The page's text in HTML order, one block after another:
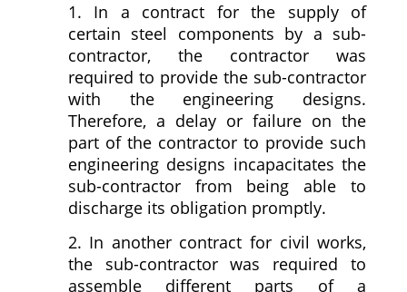
1. In a contract for the supply of
certain steel components by a sub-
contractor, the contractor was
required to provide the sub-contractor
with the engineering designs.
Therefore, a delay or failure on the
part of the contractor to provide such
engineering designs incapacitates the
sub-contractor from being able to
discharge its obligation promptly.
2. In another contract for civil works,
the sub-contractor was required to
assemble different parts of a